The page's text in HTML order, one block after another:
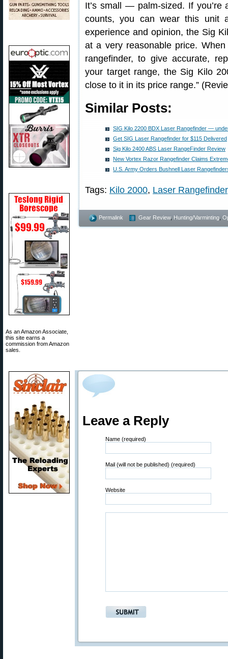
As an Amazon Associate,
this site earns a
commission from Amazon
sales.
It’s small — palm-sized. If you’re
counts, you can wear this unit
experience and opinion, the Sig
at a very reasonable price.
rangefinder, to give accurate,
your target range, the Sig Kilo
close to it in its price range.”
Similar Posts:
SIG Kilo 2200 BDX Laser Rangefinder —
Get SIG Laser Rangefinder for $115 Delivered
Sig Kilo 2400 ABS Laser RangeFinder Review
New Vortex Razor Rangefinder Claims
U.S. Army Orders Bushnell Laser
Tags: Kilo 2000, Laser Rangefinder
Permalink Gear Review, Hunting/Varminting
Leave a Reply
Name (required)
Mail (will not be published) (required)
Website